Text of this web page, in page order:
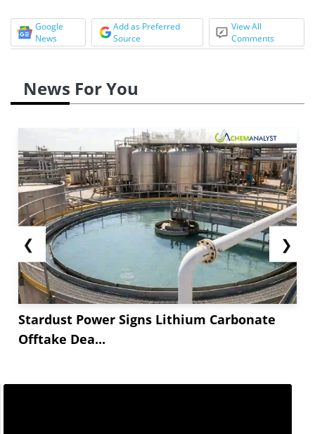
Google
News
Add as Preferred
Source
View All
Comments
News For You
❮
Stardust Power Signs Lithium Carbonate
Offtake Dea...
❯